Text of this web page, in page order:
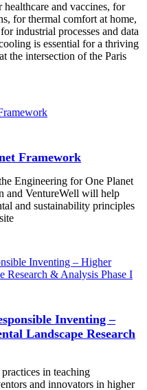
and vaccines, for
for thermal comfort at home,
industrial processes and data
is essential for a thriving
the intersection of the Paris
Framework
Engineering for One Planet
and VentureWell will help
and sustainability principles
Inventing –
Landscape Research
in teaching
and innovators in higher